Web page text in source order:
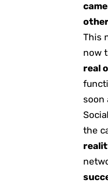
This
now
real
soon
the